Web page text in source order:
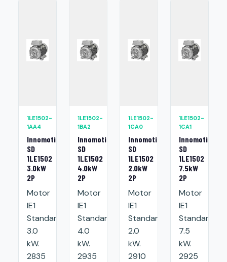
1LE1502-
1AA4
Innomotics
SD
1LE1502
3.0kW
2P
Motor
IE1
Standard:
3.0
kW.
2835
1LE1502-
1BA2
Innomotics
SD
1LE1502
4.0kW
2P
Motor
IE1
Standard:
4.0
kW.
2935
1LE1502-
1CA0
Innomotics
SD
1LE1502
2.0kW
2P
Motor
IE1
Standard:
2.0
kW.
2910
1LE1502-
1CA1
Innomotics
SD
1LE1502
7.5kW
2P
Motor
IE1
Standard:
7.5
kW.
2925